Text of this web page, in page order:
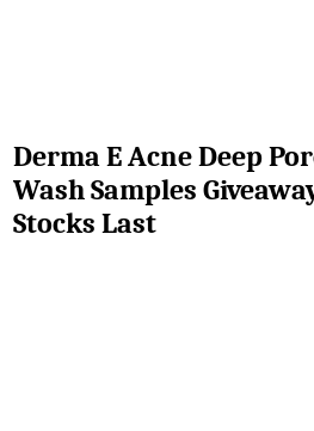
Derma E Acne Deep
Wash Samples
Stocks Last